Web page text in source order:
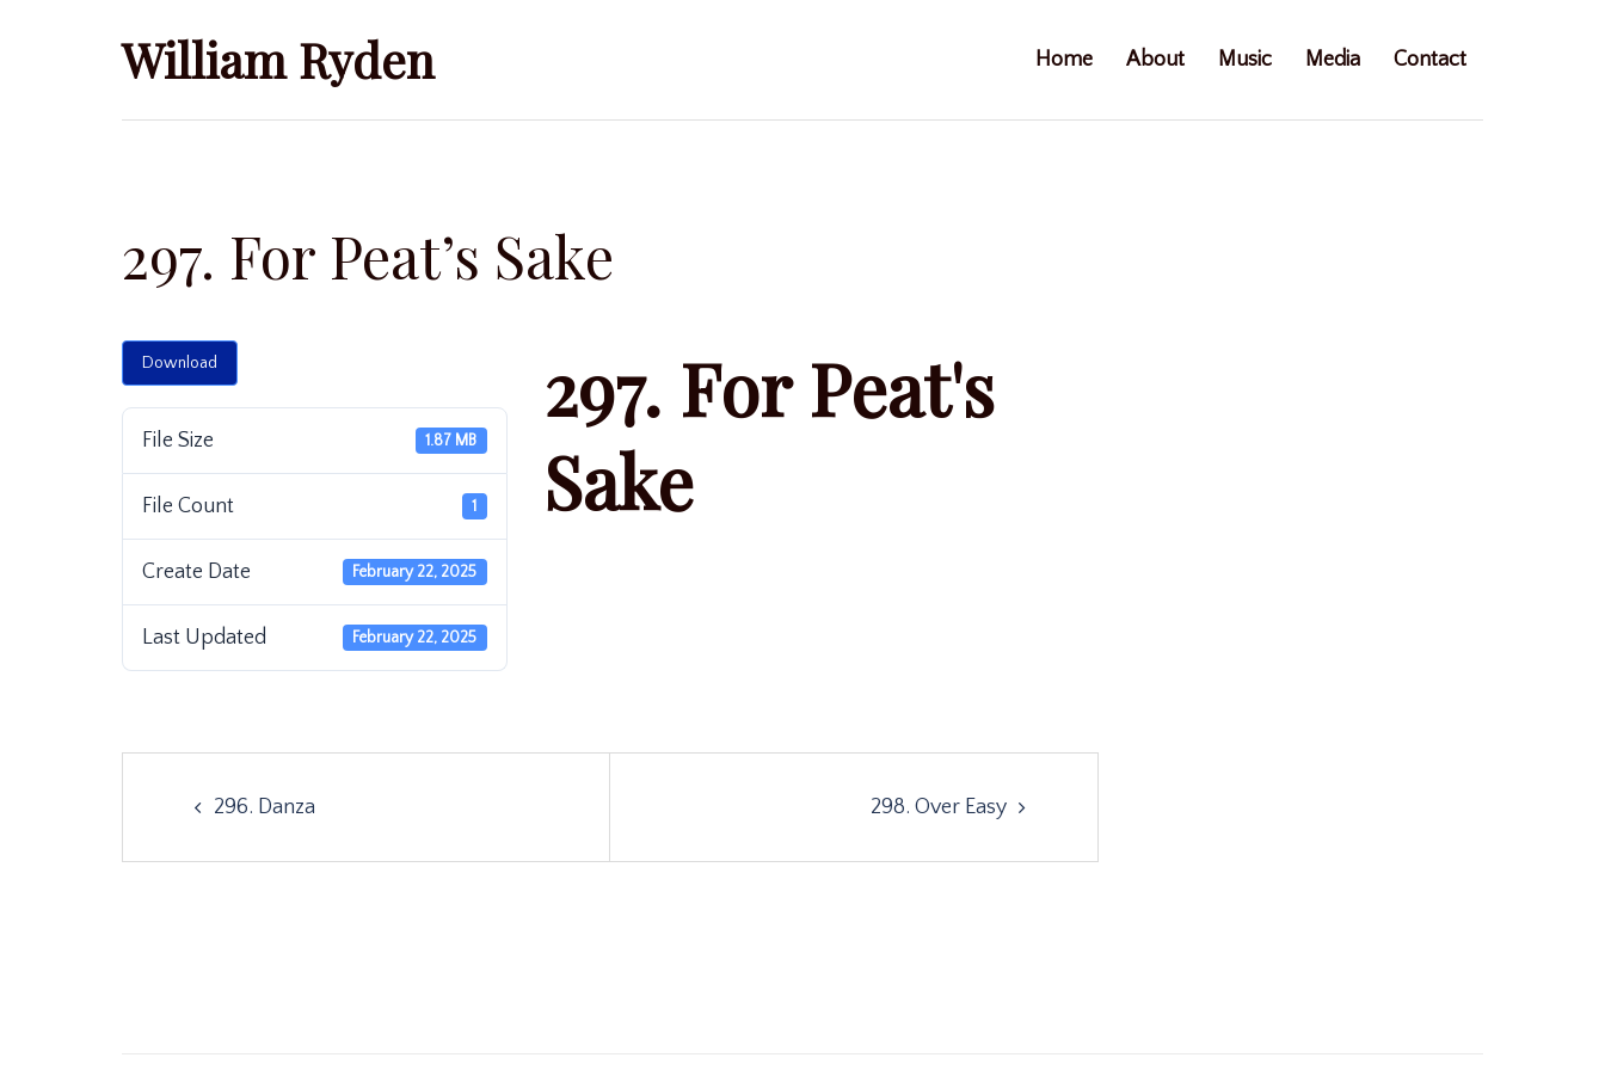
William Ryden Home About Music Media Contact
297. For Peat’s Sake
Download
File Size 1.87 MB
File Count 1
Create Date February 22, 2025
Last Updated February 22, 2025
297. For Peat's
Sake
Post
navigation
296. Danza 298. Over Easy